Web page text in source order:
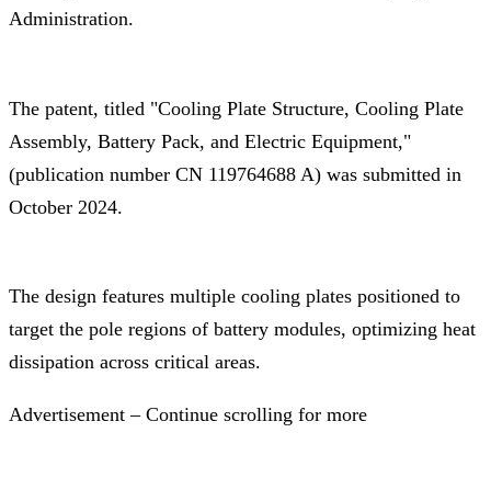
Administration.
The patent, titled "Cooling Plate Structure, Cooling Plate
Assembly, Battery Pack, and Electric Equipment,"
(publication number CN 119764688 A) was submitted in
October 2024.
The design features multiple cooling plates positioned to
target the pole regions of battery modules, optimizing heat
dissipation across critical areas.
Advertisement – Continue scrolling for more